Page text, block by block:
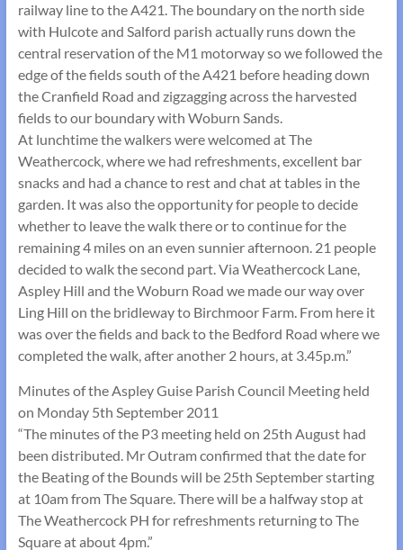
railway line to the A421. The boundary on the north side
with Hulcote and Salford parish actually runs down the
central reservation of the M1 motorway so we followed the
edge of the fields south of the A421 before heading down
the Cranfield Road and zigzagging across the harvested
fields to our boundary with Woburn Sands.
At lunchtime the walkers were welcomed at The
Weathercock, where we had refreshments, excellent bar
snacks and had a chance to rest and chat at tables in the
garden. It was also the opportunity for people to decide
whether to leave the walk there or to continue for the
remaining 4 miles on an even sunnier afternoon. 21 people
decided to walk the second part. Via Weathercock Lane,
Aspley Hill and the Woburn Road we made our way over
Ling Hill on the bridleway to Birchmoor Farm. From here it
was over the fields and back to the Bedford Road where we
completed the walk, after another 2 hours, at 3.45p.m.”
Minutes of the Aspley Guise Parish Council Meeting held
on Monday 5th September 2011
“The minutes of the P3 meeting held on 25th August had
been distributed. Mr Outram confirmed that the date for
the Beating of the Bounds will be 25th September starting
at 10am from The Square. There will be a halfway stop at
The Weathercock PH for refreshments returning to The
Square at about 4pm.”